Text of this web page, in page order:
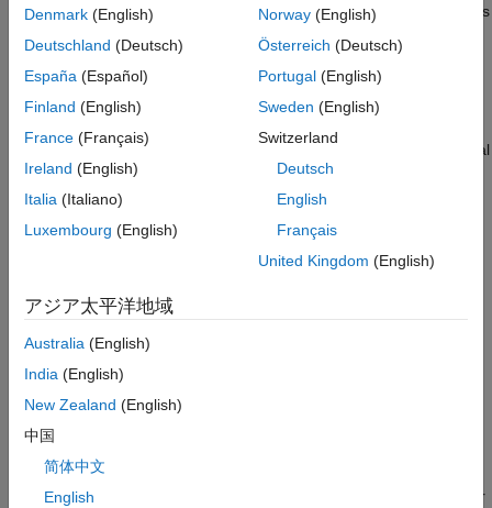
Algorithms
Extended Capabilities
binary or one-hot encoded targets. Instead, the function requires
targets specified as integer class indices. Index cross-entropy
loss is particularly well-suited to targets that span many classes,
where one-hot encoded data presents unnecessary memory
overhead.
= indexcrossentropy(
calculates the categorical
cross-entropy loss between the formatted predictions
integer class indices
for single-label classification tasks.
For unformatted input data, use the DataFormat
loss= indexcrossentropy(
to the calculated loss values. Use this syntax to weight the
contributions of classes, observations, regions, or individual
elements of the input to the calculated loss values.
using one or more name-value arguments in addition to any
combination of the input arguments from previous syntaxes. For
Denmark (English)
Deutschland (Deutsch)
España (Español)
Finland (English)
France (Français)
Ireland (English)
Italia (Italiano)
Luxembourg (English)
Norway(English)
Österreich (Deutsch)
Portugal(English)
Sweden (English)
Switzerland
Deutsch
English
Français
United Kingdom (English)
アジア太平洋地域
Australia (English)
India (English)
New Zealand (English)
中国
简体中文
English